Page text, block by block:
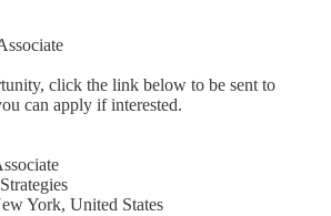
click the link below to be sent to
can apply if interested.
York, United States